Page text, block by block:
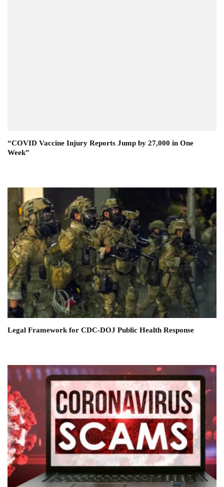
“COVID Vaccine Injury Reports Jump by 27,000 in One
Week”
Legal Framework for CDC-DOJ Public Health Response